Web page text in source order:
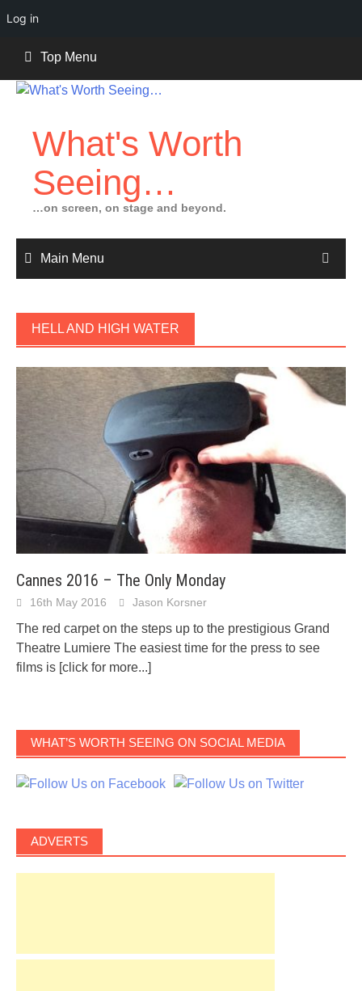
Log in
content
Top Menu
What's Worth
Seeing…
…on screen, on stage and beyond.
Main Menu
HELL AND HIGH WATER
Cannes 2016 – The Only Monday
16th May 2016 Jason Korsner
The red carpet on the steps up to the prestigious Grand
Theatre Lumiere The easiest time for the press to see
films is [click for more...]
WHAT’S WORTH SEEING ON SOCIAL MEDIA
ADVERTS